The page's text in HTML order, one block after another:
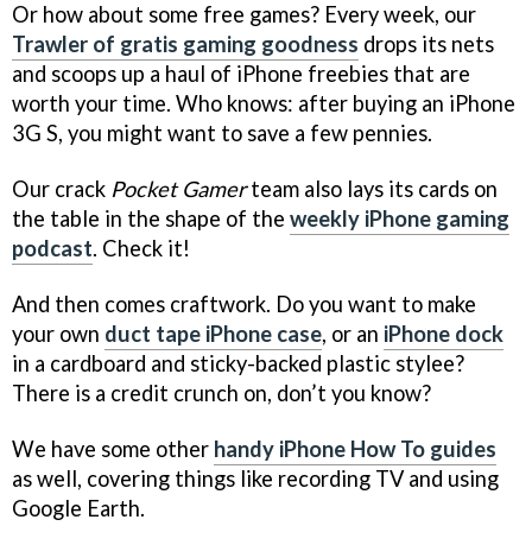
Or how about some free games? Every week, our
Trawler of gratis gaming goodness drops its nets
and scoops up a haul of iPhone freebies that are
worth your time. Who knows: after buying an iPhone
3G S, you might want to save a few pennies.
Our crack Pocket Gamerteam also lays its cards on
the table in the shape of the weekly iPhone gaming
podcast. Check it!
And then comes craftwork. Do you want to make
your own duct tape iPhone case, or an iPhone dock
in a cardboard and sticky-backed plastic stylee?
There is a credit crunch on, don’t you know?
We have some other handy iPhone How To guides
as well, covering things like recording TV and using
Google Earth.